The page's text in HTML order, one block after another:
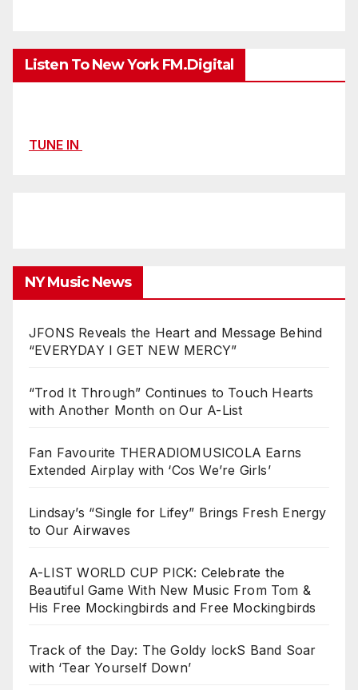
Listen To New York FM.Digital
TUNE IN
NY Music News
JFONS Reveals the Heart and Message Behind
“EVERYDAY I GET NEW MERCY”
“Trod It Through” Continues to Touch Hearts
with Another Month on Our A-List
Fan Favourite THERADIOMUSICOLA Earns
Extended Airplay with ‘Cos We’re Girls’
Lindsay’s “Single for Lifey” Brings Fresh Energy
to Our Airwaves
A-LIST WORLD CUP PICK: Celebrate the
Beautiful Game With New Music From Tom &
His Free Mockingbirds and Free Mockingbirds
Track of the Day: The Goldy lockS Band Soar
with ‘Tear Yourself Down’